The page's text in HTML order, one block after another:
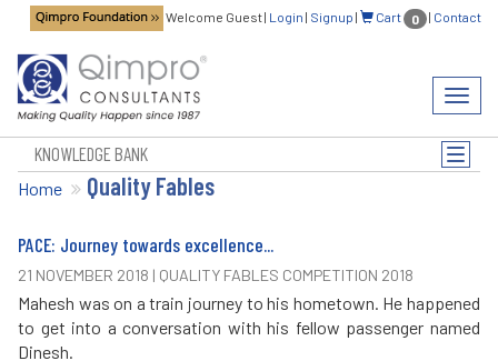
Welcome Guest| Login | Signup | Cart 0 | Contact
Toggle
KNOWLEDGE BANK
Home Quality Fables
PACE: Journey towards excellence...
21 NOVEMBER 2018 | QUALITY FABLES COMPETITION 2018
Mahesh was on a train journey to his hometown. He happened
to get into a conversation with his fellow passenger named
Dinesh.